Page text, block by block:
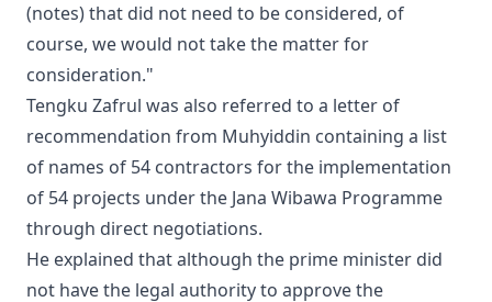
(notes) that did not need to be considered, of
course, we would not take the matter for
consideration."
Tengku Zafrul was also referred to a letter of
recommendation from Muhyiddin containing a list
of names of 54 contractors for the implementation
of 54 projects under the Jana Wibawa Programme
through direct negotiations.
He explained that although the prime minister did
not have the legal authority to approve the